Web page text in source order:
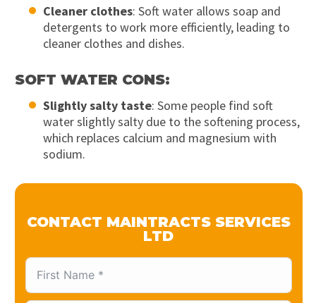
Cleaner clothes: Soft water allows soap and
detergents to work more efficiently, leading to
cleaner clothes and dishes.
SOFT WATER CONS:
Slightly salty taste: Some people find soft
water slightly salty due to the softening process,
which replaces calcium and magnesium with
sodium.
CONTACT MAINTRACTS SERVICES
LTD